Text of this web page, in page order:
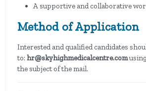
A supportive and collaborative
Method of Application
Interested and qualified candidates
to: hr@skyhighmedicalcentre.com
the subject of the mail.